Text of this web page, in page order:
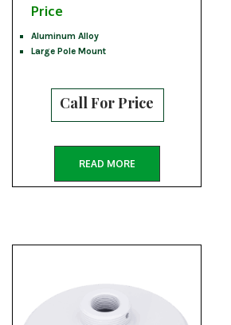
Price
Aluminum Alloy
Large Pole Mount
Call For Price
READ MORE